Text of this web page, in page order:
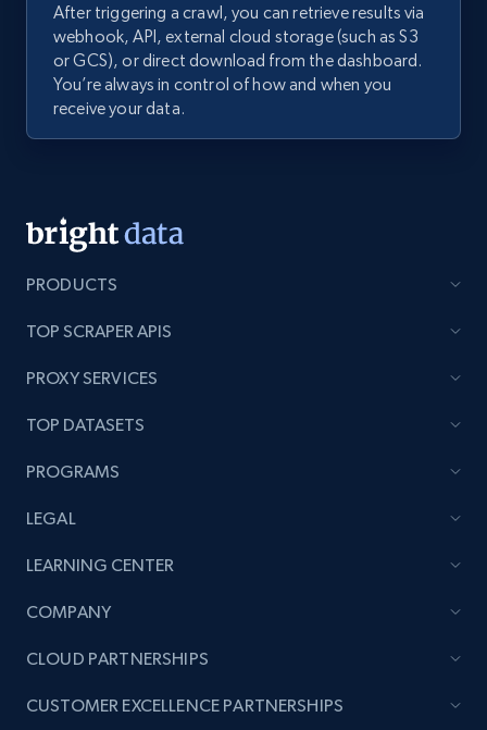
After triggering a crawl, you can retrieve results via
webhook, API, external cloud storage (such as S3
or GCS), or direct download from the dashboard.
You’re always in control of how and when you
receive your data.
PRODUCTS
TOP SCRAPER APIS
PROXY SERVICES
TOP DATASETS
PROGRAMS
LEGAL
LEARNING CENTER
COMPANY
CLOUD PARTNERSHIPS
CUSTOMER EXCELLENCE PARTNERSHIPS